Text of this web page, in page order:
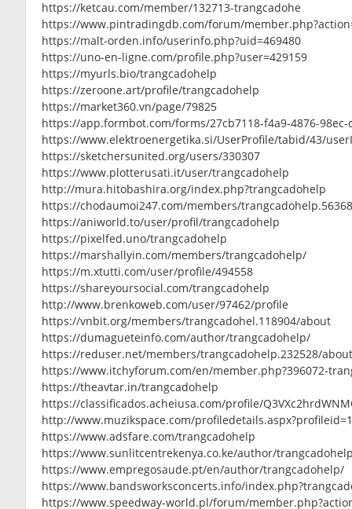
https://ketcau.com/member/132713-trangcadohe
https://www.pintradingdb.com/forum/
https://malt-orden.info/userinfo.php?uid=469480
https://uno-en-ligne.com/profile.php?user=429159
https://myurls.bio/trangcadohelp
https://zeroone.art/profile/trangcadohelp
https://market360.vn/page/79825
https://app.formbot.com/forms/27cb7118-f4a9-4876-
https://www.elektroenergetika.si/UserProfile/tabid/43/
https://sketchersunited.org/users/330307
https://www.plotterusati.it/user/trangcadohelp
http://mura.hitobashira.org/index.php?trangcadohelp
https://chodaumoi247.com/members/
https://aniworld.to/user/profil/trangcadohelp
https://pixelfed.uno/trangcadohelp
https://marshallyin.com/members/trangcadohelp/
https://m.xtutti.com/user/profile/494558
https://shareyoursocial.com/trangcadohelp
http://www.brenkoweb.com/user/97462/profile
https://vnbit.org/members/trangcadohel.118904/about
https://dumagueteinfo.com/author/trangcadohelp/
https://reduser.net/members/trangcadohelp.232528/
https://www.itchyforum.com/en/member.php?396072-
https://theavtar.in/trangcadohelp
https://classificados.acheiusa.com/profile/
http://www.muzikspace.com/
https://www.adsfare.com/trangcadohelp
https://www.sunlitcentrekenya.co.ke/author/
https://www.empregosaude.pt/en/author/trangcadohelp/
https://www.bandsworksconcerts.info/
https://www.speedway-world.pl/forum/